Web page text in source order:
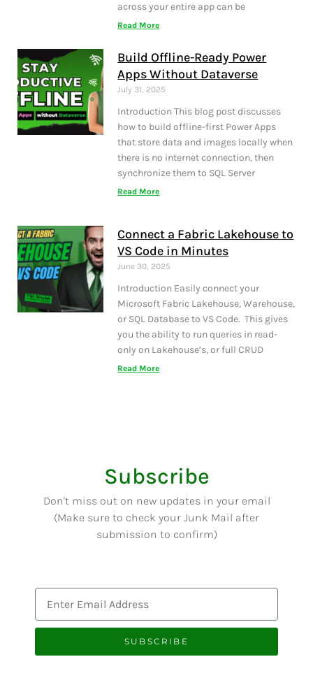
across your entire app can be
Read More
Build Offline-Ready Power
Apps Without Dataverse
July 31, 2025
Introduction This blog post discusses
how to build offline-first Power Apps
that store data and images locally when
there is no internet connection, then
synchronize them to SQL Server
Read More
Connect a Fabric Lakehouse to
VS Code in Minutes
June 30, 2025
Introduction Easily connect your
Microsoft Fabric Lakehouse, Warehouse,
or SQL Database to VS Code. This gives
you the ability to run queries in read-
only on Lakehouse’s, or full CRUD
Read More
Subscribe
Don't miss out on new updates in your email
(Make sure to check your Junk Mail after
submission to confirm)
SUBSCRIBE